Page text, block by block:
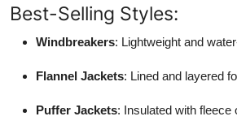
Best-Selling Styles:
Windbreakers: Lightweight and
Flannel Jackets: Lined and layered
Puffer Jackets: Insulated with fleece